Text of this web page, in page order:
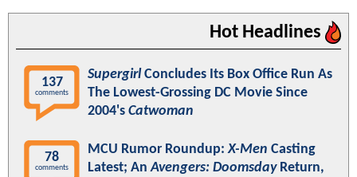
Hot Headlines
137
comments
SupergirlConcludes Its Box Office Run As
The Lowest-Grossing DC Movie Since
2004's Catwoman
78
comments
MCU Rumor Roundup:X-Men Casting
Latest; AnAvengers: DoomsdayReturn,